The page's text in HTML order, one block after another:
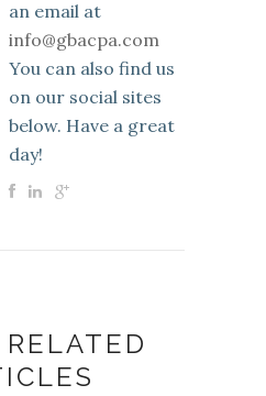
an email at
info@gbacpa.com
You can also find us
on our social sites
below. Have a great
day!